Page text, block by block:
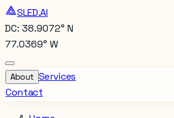
SLED.AI
DC: 38.9072° N
77.0369° W
About Services
Contact